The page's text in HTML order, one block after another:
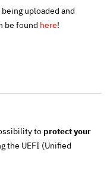
uploaded and
be found here!
to protect your
the UEFI (Unified